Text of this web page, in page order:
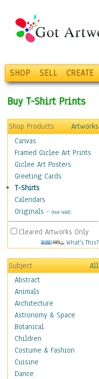
SHOP SELL CREATE
Buy T-Shirt Prints
Shop Products
Artworks
Canvas
Framed Giclee Art Prints
Giclee Art Posters
Greeting Cards
T-Shirts
Calendars
Originals - (Not Sold)
Cleared Artworks Only
What's This?
Subject
All
Abstract
Animals
Architecture
Astronomy & Space
Botanical
Children
Costume & Fashion
Cuisine
Dance